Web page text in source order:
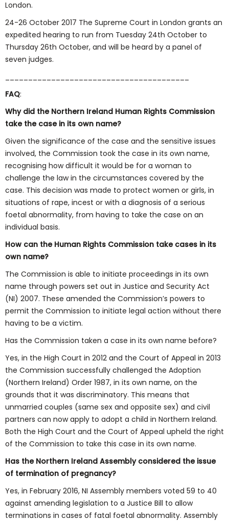
London.
24-26 October 2017 The Supreme Court in London grants an
expedited hearing to run from Tuesday 24th October to
Thursday 26th October, and will be heard by a panel of
seven judges.
FAQ:
Why did the Northern Ireland Human Rights Commission
take the case in its own name?
Given the significance of the case and the sensitive issues
involved, the Commission took the case in its own name,
recognising how difficult it would be for a woman to
challenge the law in the circumstances covered by the
case. This decision was made to protect women or girls, in
situations of rape, incest or with a diagnosis of a serious
foetal abnormality, from having to take the case on an
individual basis.
How can the Human Rights Commission take cases in its
own name?
The Commission is able to initiate proceedings in its own
name through powers set out in Justice and Security Act
(NI) 2007. These amended the Commission’s powers to
permit the Commission to initiate legal action without there
having to be a victim.
Has the Commission taken a case in its own name before?
Yes, in the High Court in 2012 and the Court of Appeal in 2013
the Commission successfully challenged the Adoption
(Northern Ireland) Order 1987, in its own name, on the
grounds that it was discriminatory. This means that
unmarried couples (same sex and opposite sex) and civil
partners can now apply to adopt a child in Northern Ireland.
Both the High Court and the Court of Appeal upheld the right
of the Commission to take this case in its own name.
Has the Northern Ireland Assembly considered the issue
of termination of pregnancy?
Yes, in February 2016, NI Assembly members voted 59 to 40
against amending legislation to a Justice Bill to allow
terminations in cases of fatal foetal abnormality. Assembly